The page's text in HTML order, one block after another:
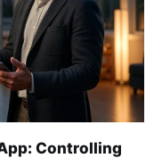
Controlling